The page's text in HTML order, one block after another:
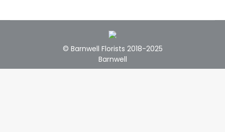
© Barnwell Florists 2018-2025
Barnwell